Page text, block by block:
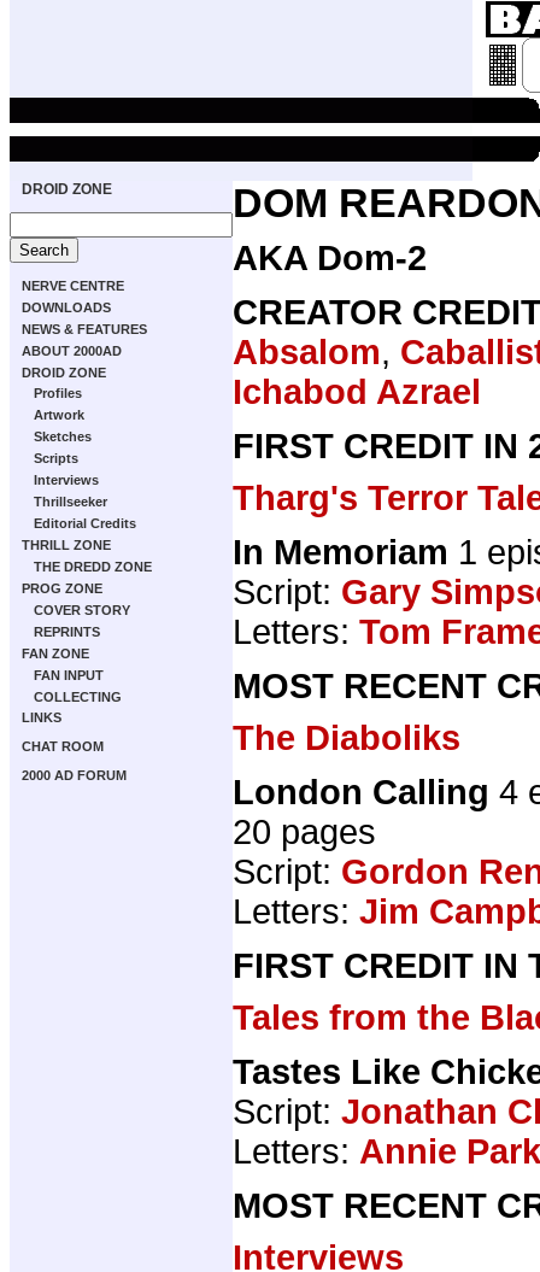
DROID ZONE
NERVE CENTRE
DOWNLOADS
NEWS & FEATURES
ABOUT 2000AD
DROID ZONE
Profiles
Artwork
Sketches
Scripts
Interviews
Thrillseeker
Editorial Credits
THRILL ZONE
THE DREDD ZONE
PROG ZONE
COVER STORY
REPRINTS
FAN ZONE
FAN INPUT
COLLECTING
LINKS
CHAT ROOM
2000 AD FORUM
DOM
AKA Dom-2
CREATOR
Absalom,
Ichabod Azrael
FIRST CREDIT IN
Tharg's Terror
In Memoriam 1
Script: Gary
Letters: Tom
MOST RECENT
The Diaboliks
London Calling 4
20 pages
Script: Gordon
Letters: Jim
FIRST CREDIT IN
Tales from the
Tastes Like
Script: Jonathan
Letters: Annie
MOST RECENT
Interviews